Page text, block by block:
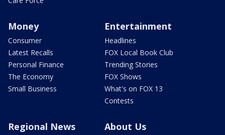
Money
Consumer
Latest Recalls
Personal Finance
The Economy
Small Business
Entertainment
Headlines
FOX Local Book Club
Trending Stories
FOX Shows
What's on FOX 13
Contests
Regional News About Us